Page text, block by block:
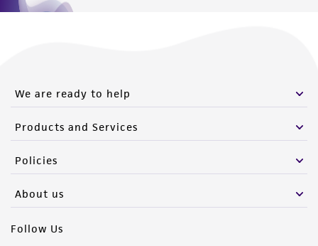
We are ready to help
Products and Services
Policies
About us
Follow Us